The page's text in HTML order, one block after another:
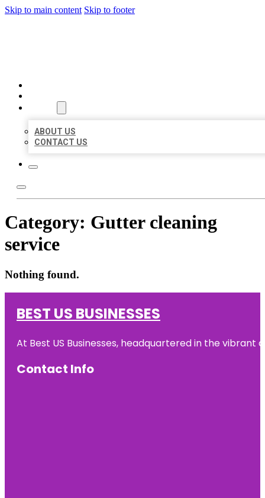
Skip to main content Skip to footer
ABOUT US
CONTACT US
Category: Gutter cleaning
service
Nothing found.
BEST US BUSINESSES
At Best US Businesses, headquartered in the
Contact Info